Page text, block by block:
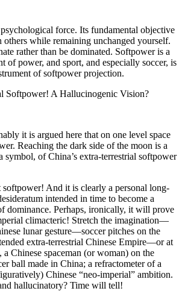
force. Its fundamental objective
others while remaining unchanged yourself.
rather than be dominated. Softpower is a
of power, and sport, and especially soccer, is
of softpower projection.
Softpower! A Hallucinogenic Vision?
it is argued here that on one level space
Reaching the dark side of the moon is a
symbol, of China’s extra-terrestrial softpower
softpower! And it is clearly a personal long-
intended in time to become a
dominance. Perhaps, ironically, it will prove
climacteric! Stretch the imagination—
lunar gesture—soccer pitches on the
extra-terrestrial Chinese Empire—or at
Chinese spaceman (or woman) on the
ball made in China; a refractometer of a
Chinese “neo-imperial” ambition.
hallucinatory? Time will tell!